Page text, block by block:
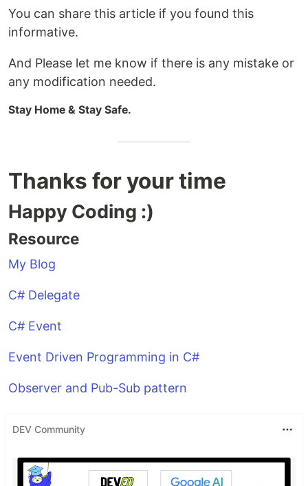
You can share this article if you found this
informative.
And Please let me know if there is any mistake or
any modification needed.
Stay Home & Stay Safe.
Thanks for your time
Happy Coding :)
Resource
My Blog
C# Delegate
C# Event
Event Driven Programming in C#
Observer and Pub-Sub pattern
DEV Community